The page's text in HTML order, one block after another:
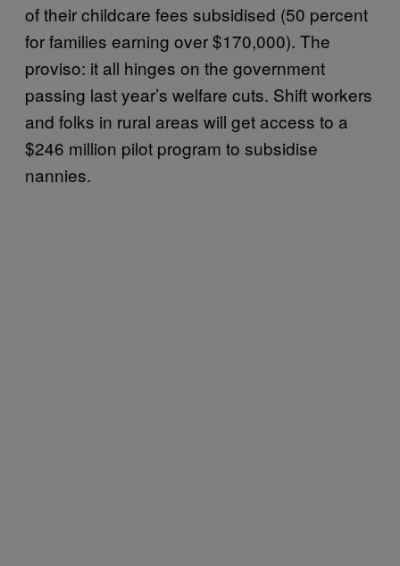
of their childcare fees subsidised (50 percent
for families earning over $170,000). The
proviso: it all hinges on the government
passing last year’s welfare cuts. Shift workers
and folks in rural areas will get access to a
$246 million pilot program to subsidise
nannies.